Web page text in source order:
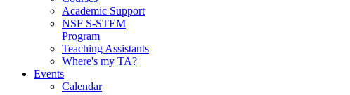
Academic Support
NSF S-STEM
Program
Teaching Assistants
Where's my TA?
Events
Calendar